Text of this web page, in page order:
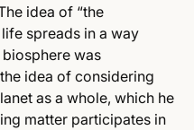
idea of “the
spreads in a way
was
idea of considering
as a whole, which he
matter participates in